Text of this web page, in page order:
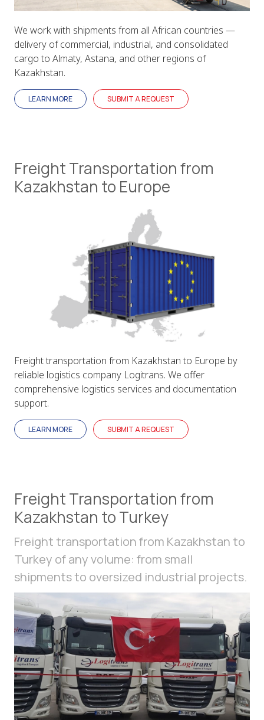
We work with shipments from all African countries —
delivery of commercial, industrial, and consolidated
cargo to Almaty, Astana, and other regions of
Kazakhstan.
LEARN MORE SUBMIT A REQUEST
Freight Transportation from
Kazakhstan to Europe
Freight transportation from Kazakhstan to Europe by
reliable logistics company Logitrans. We offer
comprehensive logistics services and documentation
support.
LEARN MORE SUBMIT A REQUEST
Freight Transportation from
Kazakhstan to Turkey
Freight transportation from Kazakhstan to
Turkey of any volume: from small
shipments to oversized industrial projects.